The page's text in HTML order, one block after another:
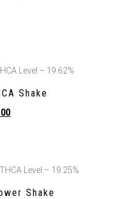
Level – 19.62%
Shake
Level – 19.25%
Shake